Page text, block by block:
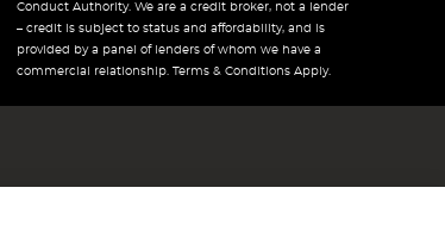
Conduct Authority. We are a credit broker, not a lender
– credit is subject to status and affordability, and is
provided by a panel of lenders of whom we have a
commercial relationship. Terms & Conditions Apply.